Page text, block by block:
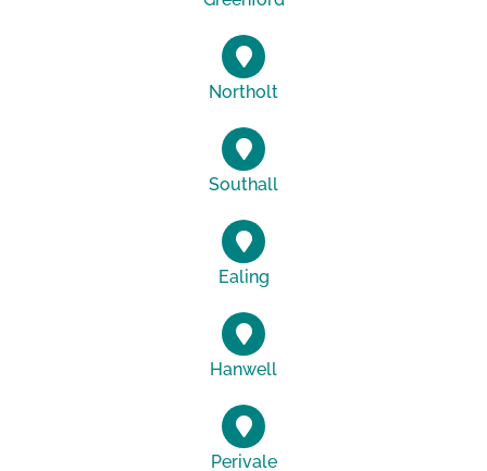
Northolt
Southall
Ealing
Hanwell
Perivale